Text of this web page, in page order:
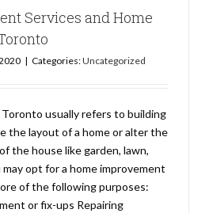
Services and Home
| Categories:Uncategorized
usually refers to building
the layout of a home or alter the
the house like garden, lawn,
may opt for a home improvement
of the following purposes:
or fix-ups Repairing